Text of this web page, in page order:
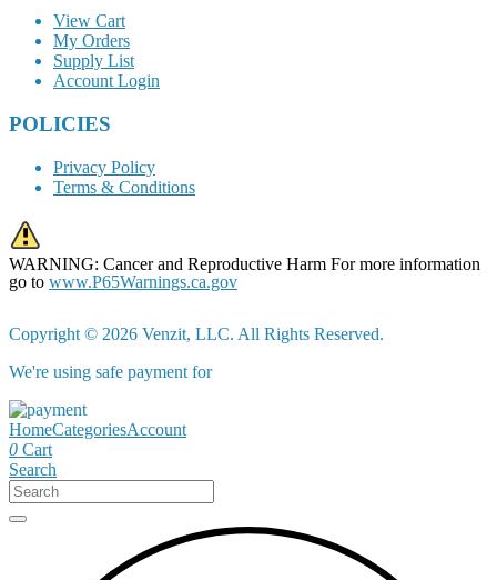
View Cart
My Orders
Supply List
Account Login
POLICIES
Privacy Policy
Terms & Conditions
WARNING: Cancer and Reproductive Harm For more information
go to www.P65Warnings.ca.gov
Copyright © 2026 Venzit, LLC. All Rights Reserved.
We're using safe payment for
HomeCategoriesAccount
0 Cart
Search